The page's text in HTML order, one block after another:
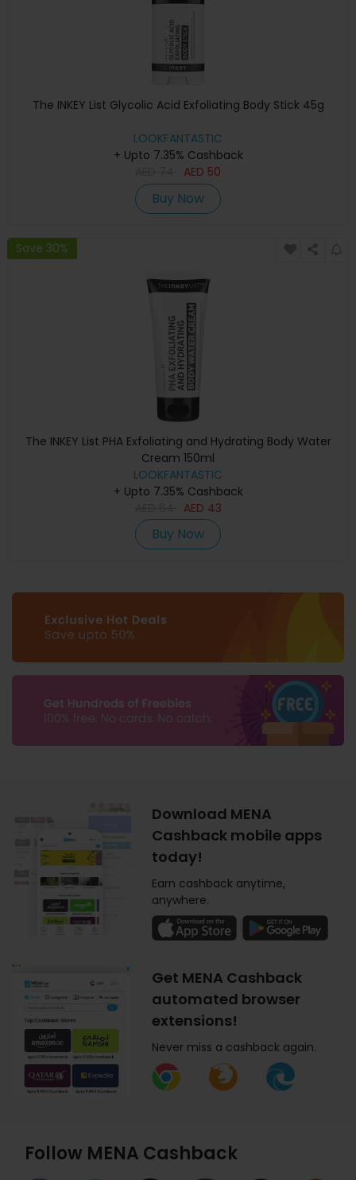
The INKEY List Glycolic Acid Exfoliating Body Stick 45g
LOOKFANTASTIC
+ Upto 7.35% Cashback
AED 50
Buy Now
Save 30%
The INKEY List PHA Exfoliating and Hydrating Body Water
Cream 150ml
LOOKFANTASTIC
+ Upto 7.35% Cashback
AED 43
Buy Now
Download MENA
Cashback mobile apps
today!
Earn cashback anytime,
anywhere.
Get MENA Cashback
automated browser
extensions!
Never miss a cashback again.
Follow MENA Cashback